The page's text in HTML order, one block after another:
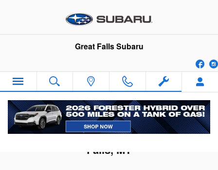
Great Falls Subaru
2026 Subaru Solterra for Sale in Great
Falls, MT